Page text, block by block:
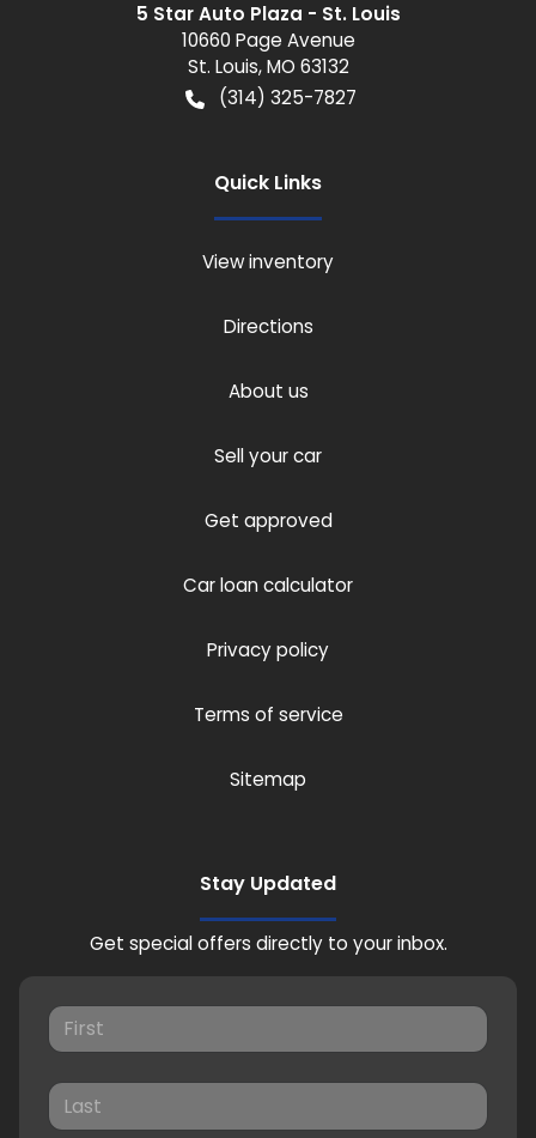
5 Star Auto Plaza - St. Louis
10660 Page Avenue
St. Louis,MO 63132
(314) 325-7827
Quick Links
View inventory
Directions
About us
Sell your car
Get approved
Car loan calculator
Privacy policy
Terms of service
Sitemap
Stay Updated
Get special offers directly to your inbox.